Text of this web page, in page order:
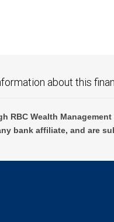
about this
RBC Wealth
bank affiliate, and are